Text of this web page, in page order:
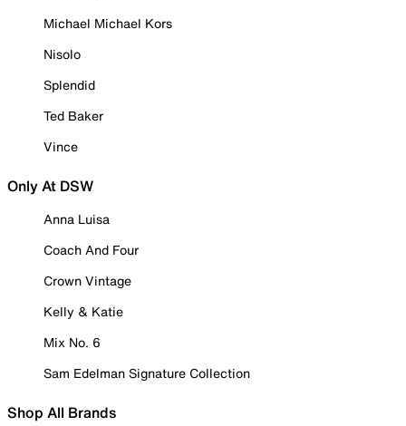
Michael Michael Kors
Nisolo
Splendid
Ted Baker
Vince
Only At DSW
Anna Luisa
Coach And Four
Crown Vintage
Kelly & Katie
Mix No. 6
Sam Edelman Signature Collection
Shop All Brands